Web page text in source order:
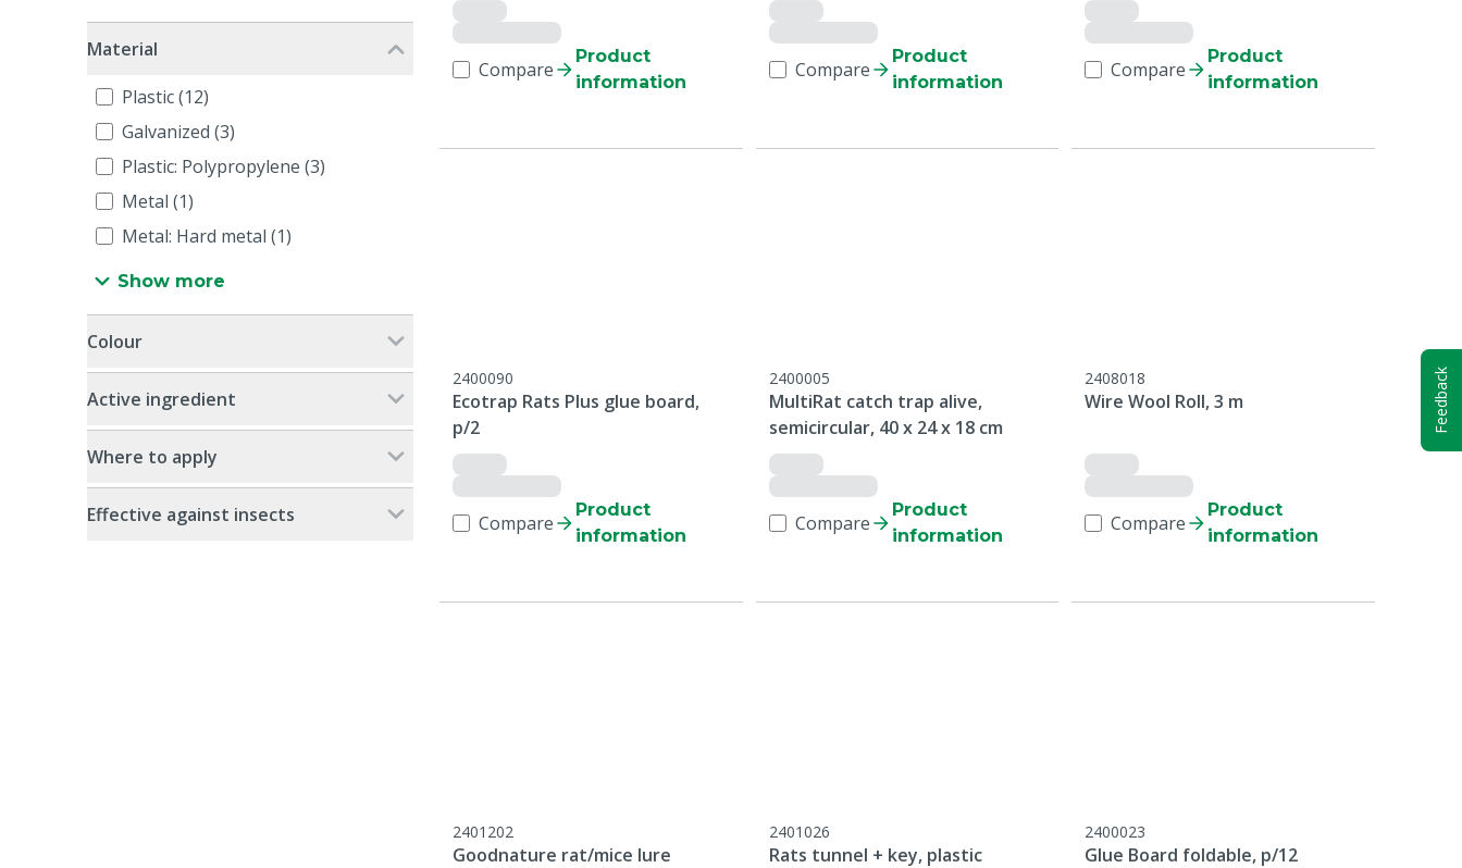
Material
Plastic (12)
Galvanized (3)
Plastic: Polypropylene (3)
Metal (1)
Metal: Hard metal (1)
Show more
Colour
Active ingredient
Where to apply
Effective against insects
Compare
Product
information
Compare
Product
information
Compare
Product
information
2400090
Ecotrap Rats Plus glue board,
p/2
Compare
Product
information
2400005
MultiRat catch trap alive,
semicircular, 40 x 24 x 18 cm
Compare
Product
information
2408018
Wire Wool Roll, 3 m
Compare
Product
information
2401202
Goodnature rat/mice lure
2401026
Rats tunnel + key, plastic
2400023
Glue Board foldable, p/12
Feedback